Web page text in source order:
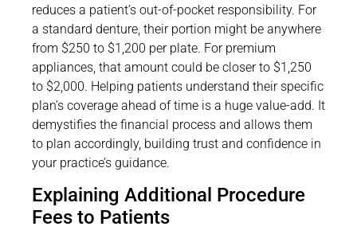
reduces a patient’s out-of-pocket responsibility. For
a standard denture, their portion might be anywhere
from $250 to $1,200 per plate. For premium
appliances, that amount could be closer to $1,250
to $2,000. Helping patients understand their specific
plan’s coverage ahead of time is a huge value-add. It
demystifies the financial process and allows them
to plan accordingly, building trust and confidence in
your practice’s guidance.
Explaining Additional Procedure
Fees to Patients